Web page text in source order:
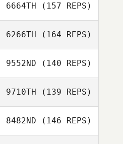
Jacquelyn
6664TH (157 REPS)
Saarthak Gupta
6266TH (164 REPS)
9552ND (140 REPS)
9710TH (139 REPS)
8482ND (146 REPS)